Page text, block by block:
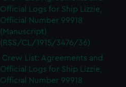
Official Logs for Ship Lizzie,
Official Number 99918
(Manuscript)
(RSS/CL/1915/3476/36)
Crew List: Agreements and
Official Logs for Ship Lizzie,
Official Number 99918